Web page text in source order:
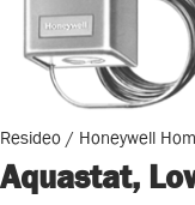
Resideo / Honeywell
Aquastat,